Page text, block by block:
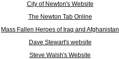
City of Newton's Website
The Newton Tab Online
Mass Fallen Heroes of Iraq and Afghanistan
Dave Stewart's website
Steve Walsh's Website